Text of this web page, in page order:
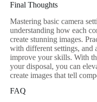
Final Thoughts
Mastering basic camera
understanding how each
create stunning images.
with different settings, and
improve your skills. With
your disposal, you can
create images that tell
FAQ